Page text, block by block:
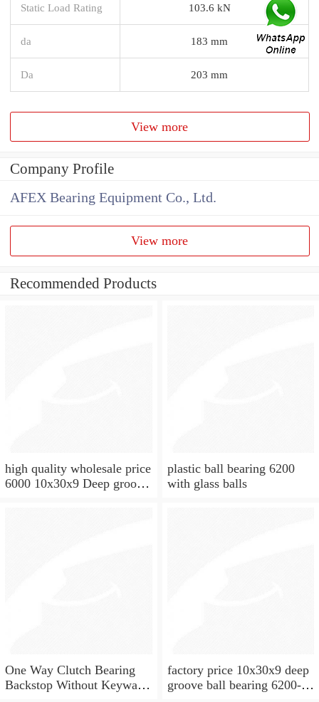
Static Load Rating 103.6 kN
da 183 mm
Da 203 mm
View more
Company Profile
AFEX Bearing Equipment Co., Ltd.
View more
Recommended Products
high quality wholesale price
6000 10x30x9 Deep groove
plastic ball bearing 6200
with glass balls
One Way Clutch Bearing
Backstop Without Keyway
factory price 10x30x9 deep
groove ball bearing 6200-